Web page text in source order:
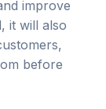
improve
it will also
before